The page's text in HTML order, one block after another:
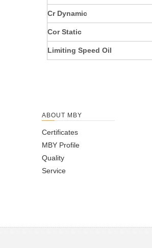
Cr Dynamic
Cor Static
Limiting Speed Oil
ABOUT MBY
Certificates
MBY Profile
Quality
Service